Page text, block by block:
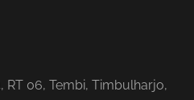
RT 06, Tembi, Timbulharjo,